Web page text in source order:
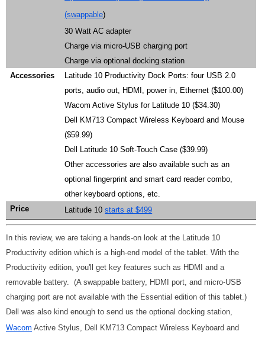
(swappable)
30 Watt AC adapter
Charge via micro-USB charging port
Charge via optional docking station
Accessories
Latitude 10 Productivity Dock Ports: four USB 2.0
ports, audio out, HDMI, power in, Ethernet ($100.00)
Wacom Active Stylus for Latitude 10 ($34.30)
Dell KM713 Compact Wireless Keyboard and Mouse
($59.99)
Dell Latitude 10 Soft-Touch Case ($39.99)
Other accessories are also available such as an
optional fingerprint and smart card reader combo,
other keyboard options, etc.
Price
Latitude 10starts at $499
In this review, we are taking a hands-on look at the Latitude 10
Productivity edition which is a high-end model of the tablet. With the
Productivity edition, you'll get key features such as HDMI and a
removable battery. (A swappable battery, HDMI port, and micro-USB
charging port are not available with the Essential edition of this tablet.)
Dell was also kind enough to send us the optional docking station,
Wacom Active Stylus, Dell KM713 Compact Wireless Keyboard and